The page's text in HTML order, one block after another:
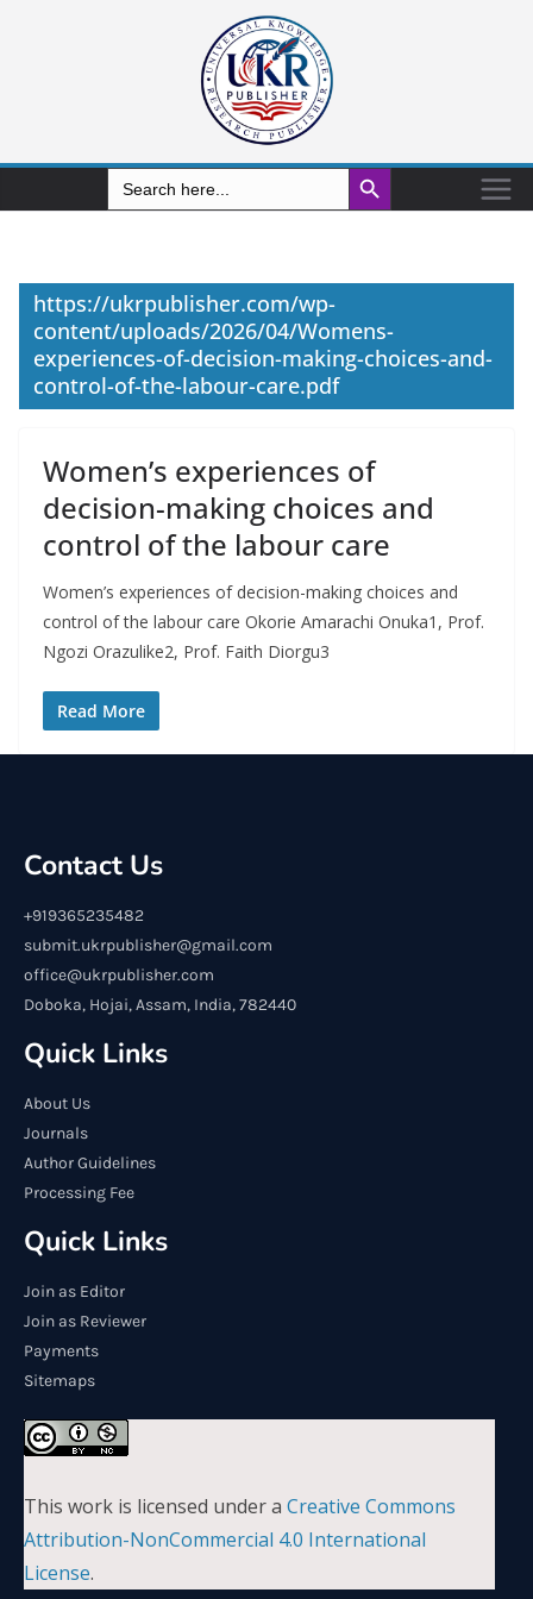
Search
for:
Search Button
https://ukrpublisher.com/wp-
content/uploads/2026/04/Womens-
experiences-of-decision-making-choices-and-
control-of-the-labour-care.pdf
Women’s experiences of
decision-making choices and
control of the labour care
Women’s experiences of decision-making choices and
control of the labour care Okorie Amarachi Onuka1, Prof.
Ngozi Orazulike2, Prof. Faith Diorgu3
Read More
Contact Us
+919365235482
submit.ukrpublisher@gmail.com
office@ukrpublisher.com
Doboka, Hojai, Assam, India, 782440
Quick Links
About Us
Journals
Author Guidelines
Processing Fee
Quick Links
Join as Editor
Join as Reviewer
Payments
Sitemaps
This work is licensed under a Creative Commons
Attribution-NonCommercial 4.0 International
License.